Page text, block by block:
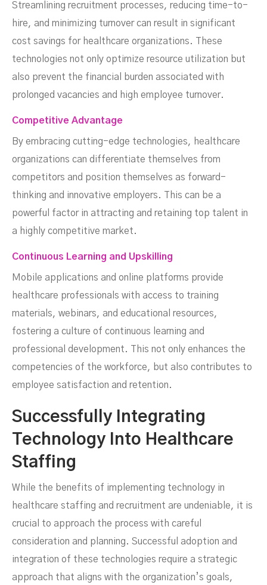
Streamlining recruitment processes, reducing time-to-
hire, and minimizing turnover can result in significant
cost savings for healthcare organizations. These
technologies not only optimize resource utilization but
also prevent the financial burden associated with
prolonged vacancies and high employee turnover.
Competitive Advantage
By embracing cutting-edge technologies, healthcare
organizations can differentiate themselves from
competitors and position themselves as forward-
thinking and innovative employers. This can be a
powerful factor in attracting and retaining top talent in
a highly competitive market.
Continuous Learning and Upskilling
Mobile applications and online platforms provide
healthcare professionals with access to training
materials, webinars, and educational resources,
fostering a culture of continuous learning and
professional development. This not only enhances the
competencies of the workforce, but also contributes to
employee satisfaction and retention.
Successfully Integrating
Technology Into Healthcare
Staffing
While the benefits of implementing technology in
healthcare staffing and recruitment are undeniable, it is
crucial to approach the process with careful
consideration and planning. Successful adoption and
integration of these technologies require a strategic
approach that aligns with the organization’s goals,